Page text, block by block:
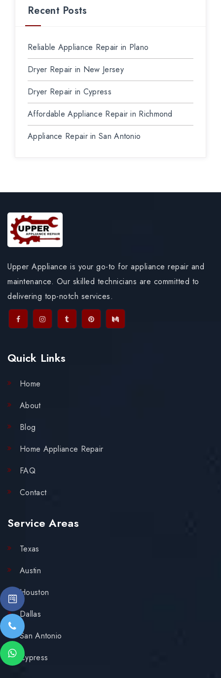
Recent Posts
Reliable Appliance Repair in Plano
Dryer Repair in New Jersey
Dryer Repair in Cypress
Affordable Appliance Repair in Richmond
Appliance Repair in San Antonio
Upper Appliance is your go-to for appliance repair and
maintenance. Our skilled technicians are committed to
delivering top-notch services.
Quick Links
Home
About
Blog
Home Appliance Repair
FAQ
Contact
Service Areas
Texas
Austin
Houston
Dallas
San Antonio
Cypress